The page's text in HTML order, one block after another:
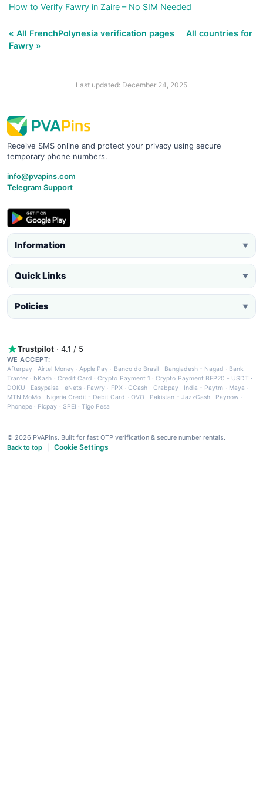
How to Verify Fawry in Zaire – No SIM Needed
« All FrenchPolynesia verification pages
All countries for
Fawry »
Last updated: December 24, 2025
Receive SMS online and protect your privacy using secure
temporary phone numbers.
info@pvapins.com
Telegram Support
Information ▼
Quick Links ▼
Policies ▼
Trustpilot · 4.1 / 5
WE ACCEPT:
Afterpay ·Airtel Money·Apple Pay · Banco do Brasil · Bangladesh - Nagad · Bank
Tranfer · bKash · Credit Card ·Crypto Payment 1 ·Crypto Payment BEP20 - USDT ·
DOKU · Easypaisa · eNets· Fawry · FPX ·GCash · Grabpay· India - Paytm · Maya ·
MTN MoMo · Nigeria Credit - Debit Card · OVO· Pakistan - JazzCash· Paynow ·
Phonepe · Picpay · SPEI ·Tigo Pesa
© 2026 PVAPins. Built for fast OTP verification & secure number rentals.
Back to top
Cookie Settings